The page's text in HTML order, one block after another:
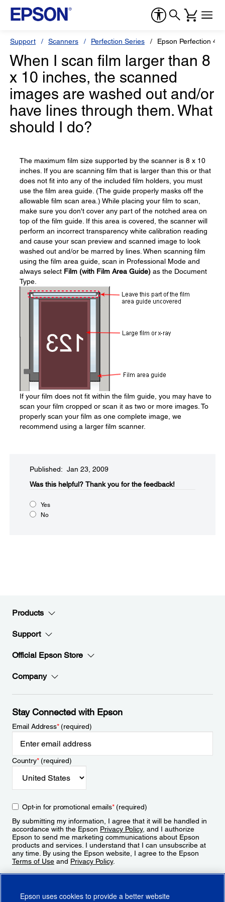
Support Scanners Perfection Series Epson Perfection
When I scan film larger than 8
x 10 inches, the scanned
images are washed out and/or
have lines through them. What
should I do?
The maximum film size supported by the scanner is 8 x 10
inches. If you are scanning film that is larger than this or that
does not fit into any of the included film holders, you must
use the film area guide. (The guide properly masks off the
allowable film scan area.) While placing your film to scan,
make sure you don't cover any part of the notched area on
top of the film guide. If this area is covered, the scanner will
perform an incorrect transparency white calibration reading
and cause your scan preview and scanned image to look
washed out and/or be marred by lines. When scanning film
using the film area guide, scan in Professional Mode and
always select Film (with Film Area Guide) as the Document
Type.
If your film does not fit within the film guide, you may have to
scan your film cropped or scan it as two or more images. To
properly scan your film as one complete image, we
recommend using a larger film scanner.
Published: Jan 23, 2009
Was this helpful?​ Thank you for the feedback!
Yes
No
Products
Support
Official Epson Store
Company
Stay Connected with Epson
Email Address*(required)
Country*(required)
Opt-in for promotional emails*(required)
By submitting my information, I agree that it will be handled in
accordance with the Epson Privacy Policy, and I authorize
Epson to send me marketing communications about Epson
products and services. I understand that I can unsubscribe at
any time. By using the Epson website, I agree to the Epson
Terms of Use and Privacy Policy.
Epson uses cookies to provide a better website